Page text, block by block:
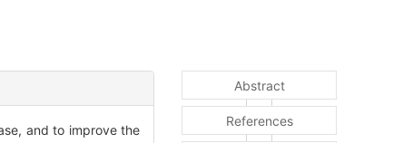
and to improve the
Abstract
References